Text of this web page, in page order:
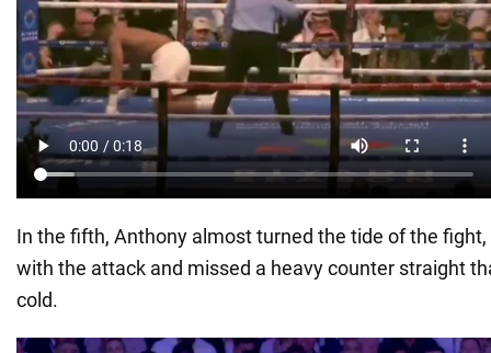
In the fifth, Anthony almost turned the tide of the
with the attack and missed a heavy counter straight
cold.